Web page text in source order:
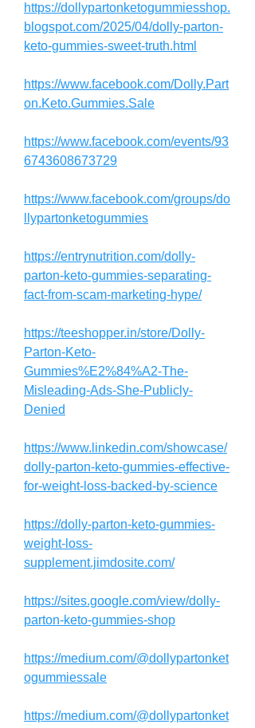
https://dollypartonketogummiesshop.
blogspot.com/2025/04/dolly-parton-
keto-gummies-sweet-truth.html
https://www.facebook.com/Dolly.Part
on.Keto.Gummies.Sale
https://www.facebook.com/events/93
6743608673729
https://www.facebook.com/groups/do
llypartonketogummies
https://entrynutrition.com/dolly-
parton-keto-gummies-separating-
fact-from-scam-marketing-hype/
https://teeshopper.in/store/Dolly-
Parton-Keto-
Gummies%E2%84%A2-The-
Misleading-Ads-She-Publicly-
Denied
https://www.linkedin.com/showcase/
dolly-parton-keto-gummies-effective-
for-weight-loss-backed-by-science
https://dolly-parton-keto-gummies-
weight-loss-
supplement.jimdosite.com/
https://sites.google.com/view/dolly-
parton-keto-gummies-shop
https://medium.com/@dollypartonket
ogummiessale
https://medium.com/@dollypartonket